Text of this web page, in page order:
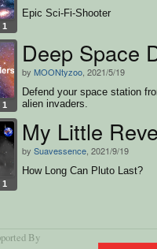
1
Epic Sci-Fi-Shooter
1
Deep Space
by MOONtyzoo , 2021/5/19
Defend your space station
alien invaders.
1
My Little
by Suavessence , 2021/9/19
How Long Can Pluto Last?
By